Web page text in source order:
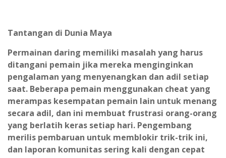
Tantangan di Dunia Maya
Permainan daring memiliki masalah yang harus
ditangani pemain jika mereka menginginkan
pengalaman yang menyenangkan dan adil setiap
saat. Beberapa pemain menggunakan cheat yang
merampas kesempatan pemain lain untuk menang
secara adil, dan ini membuat frustrasi orang-orang
yang berlatih keras setiap hari. Pengembang
merilis pembaruan untuk memblokir trik-trik ini,
dan laporan komunitas sering kali dengan cepat